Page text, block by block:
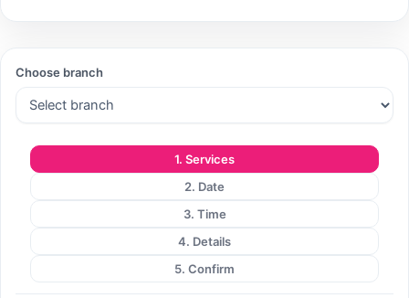
Choose branch
1. Services
2. Date
3. Time
4. Details
5. Confirm